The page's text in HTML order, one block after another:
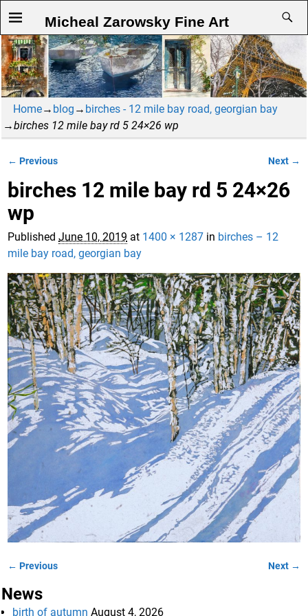
Micheal Zarowsky Fine Art
Home→ blog → birches - 12 mile bay road, georgian bay
→birches 12 mile bay rd 5 24×26 wp
← Previous Next →
birches 12 mile bay rd 5 24×26
wp
PublishedJune 10, 2019 at 1400 × 1287 in birches – 12
mile bay road, georgian bay
← Previous Next →
News
birth of autumn August 4, 2026